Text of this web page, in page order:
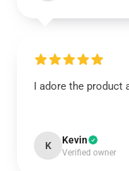
I adore the product
K Kevin
Verified owner